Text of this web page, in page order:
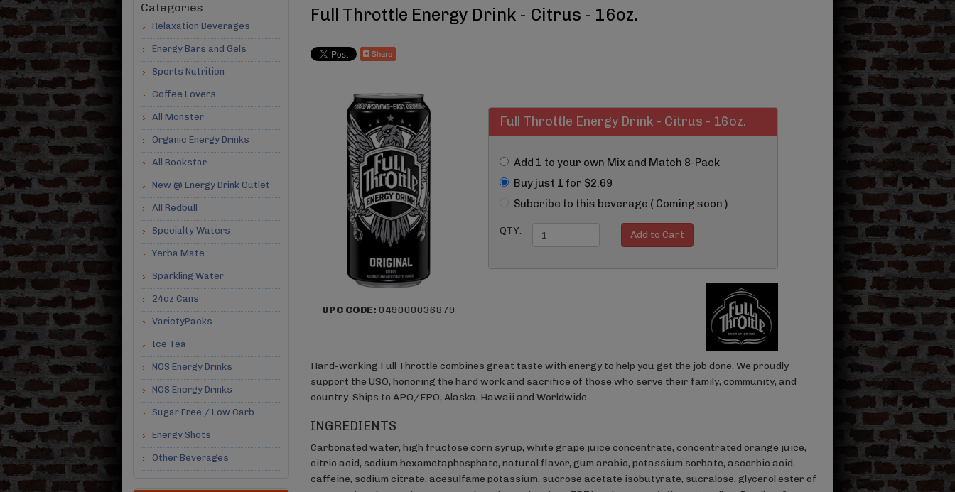
Categories
Relaxation Beverages
Energy Bars and Gels
Sports Nutrition
Coffee Lovers
All Monster
Organic Energy Drinks
All Rockstar
New @ Energy Drink Outlet
All Redbull
Specialty Waters
Yerba Mate
Sparkling Water
24oz Cans
VarietyPacks
Ice Tea
NOS Energy Drinks
NOS Energy Drinks
Sugar Free / Low Carb
Energy Shots
Other Beverages
Full Throttle Energy Drink - Citrus - 16oz.
UPC CODE: 049000036879
Full Throttle Energy Drink - Citrus - 16oz.
Add 1 to your own Mix and Match 8-Pack
Buy just 1 for $2.69
Subcribe to this beverage ( Coming soon )
QTY:
Hard-working Full Throttle combines great taste with energy to help you get the job done. We proudly
support the USO, honoring the hard work and sacrifice of those who serve their family, community, and
country. Ships to APO/FPO, Alaska, Hawaii and Worldwide.
INGREDIENTS
Carbonated water, high fructose corn syrup, white grape juice concentrate, concentrated orange juice,
citric acid, sodium hexametaphosphate, natural flavor, gum arabic, potassium sorbate, ascorbic acid,
caffeine, sodium citrate, acesulfame potassium, sucrose acetate isobutyrate, sucralose, glycerol ester of